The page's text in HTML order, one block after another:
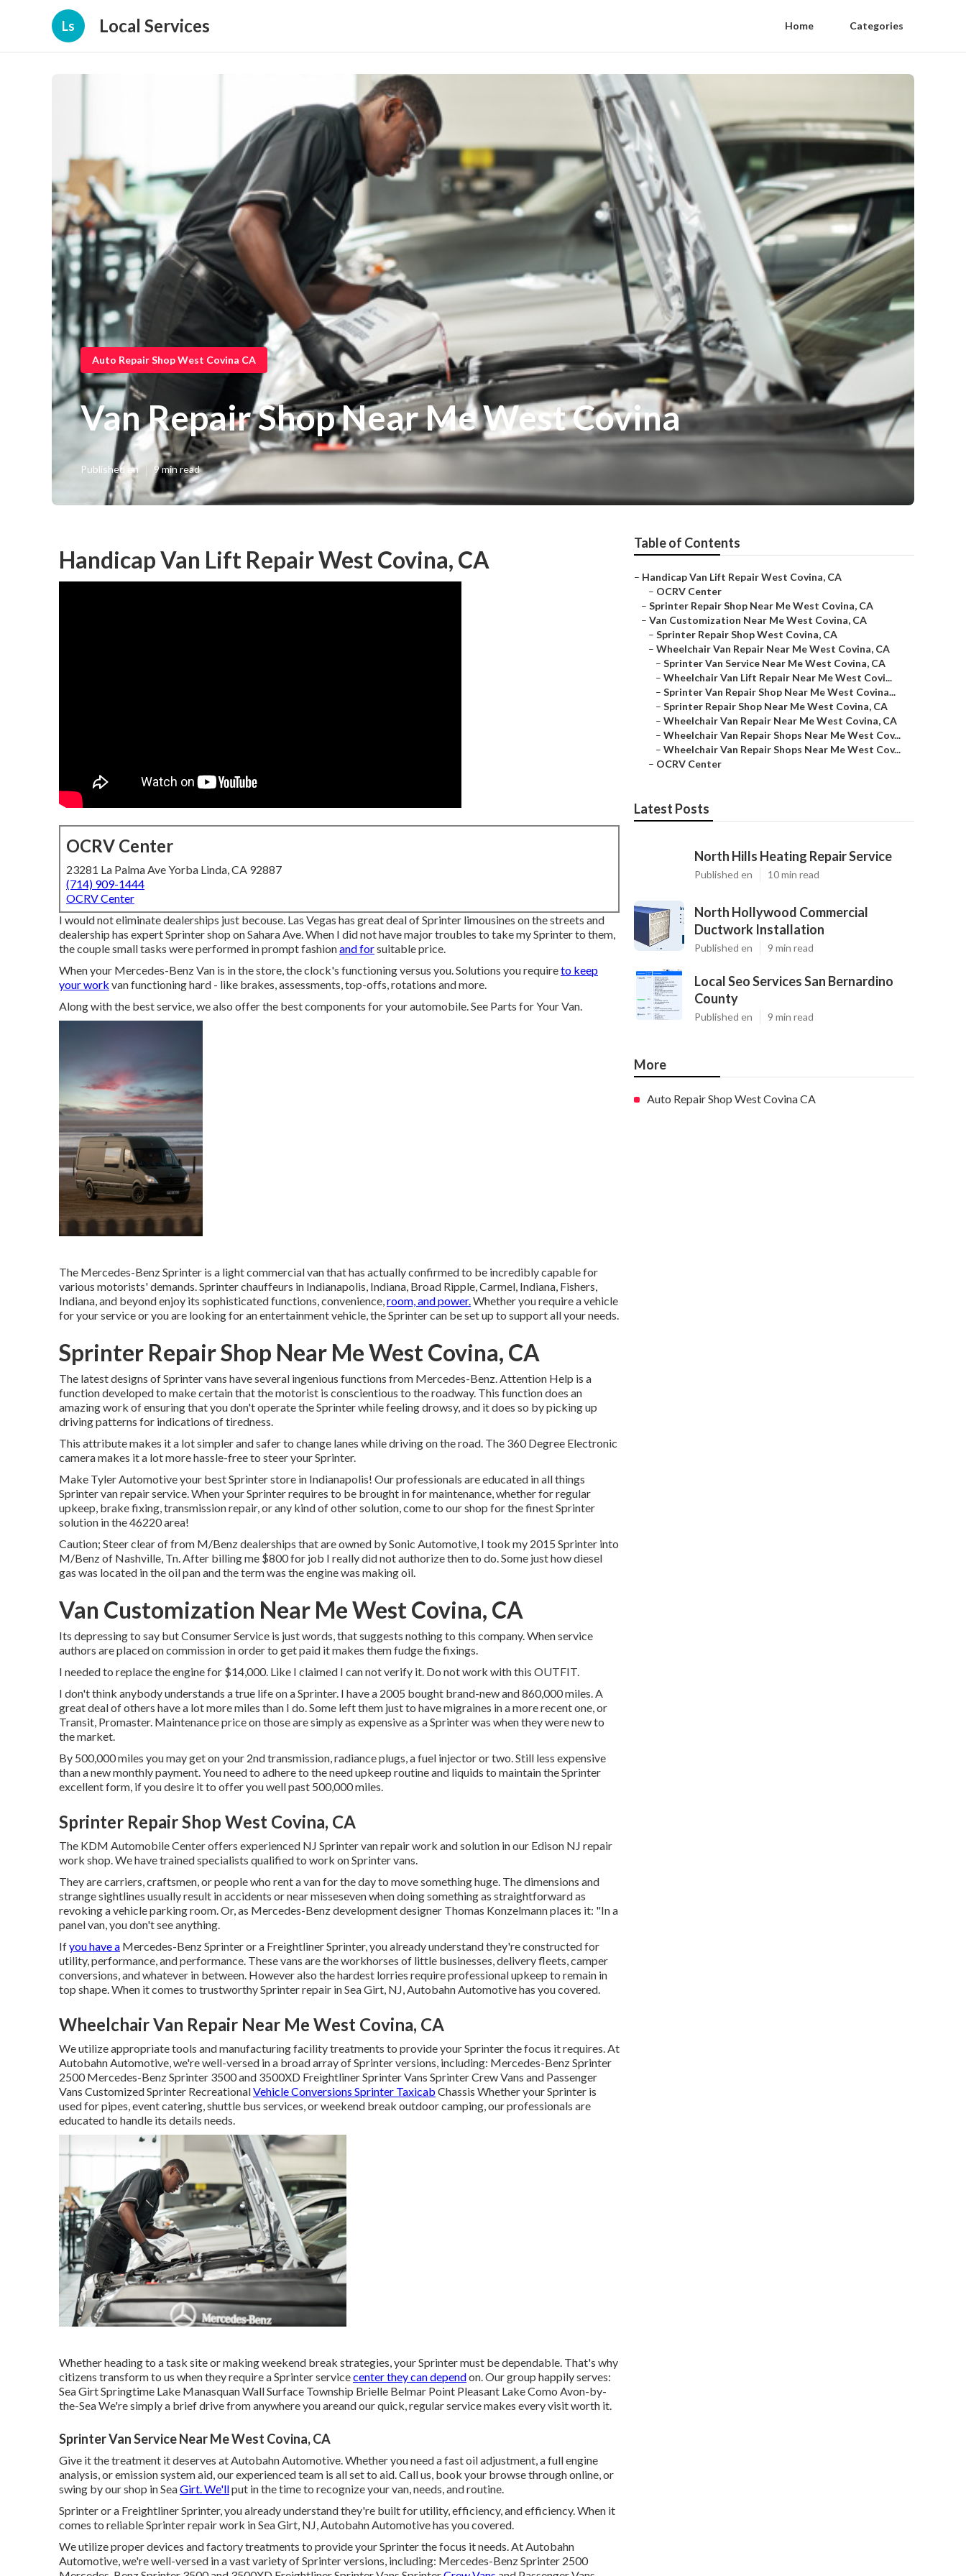
Ls Local Services Home Categories
Auto Repair Shop West Covina CA
Van Repair Shop Near Me West Covina
Published en 9 min read
Handicap Van Lift Repair West Covina, CA
OCRV Center
23281 La Palma Ave Yorba Linda, CA 92887
(714) 909-1444
OCRV Center
I would not eliminate dealerships just becouse. Las Vegas has great deal of Sprinter limousines on the streets and
dealership has expert Sprinter shop on Sahara Ave. When I did not have major troubles to take my Sprinter to them,
the couple small tasks were performed in prompt fashionand forsuitable price.
When your Mercedes-Benz Van is in the store, the clock's functioning versus you. Solutions you requireto keep
your work van functioning hard - like brakes, assessments, top-offs, rotations and more.
Along with the best service, we also offer the best components for your automobile. See Parts for Your Van.
The Mercedes-Benz Sprinter is a light commercial van that has actually confirmed to be incredibly capable for
various motorists' demands. Sprinter chauffeurs in Indianapolis, Indiana, Broad Ripple, Carmel, Indiana, Fishers,
Indiana, and beyond enjoy its sophisticated functions, convenience,room, and power.Whether you require a vehicle
for your service or you are looking for an entertainment vehicle, the Sprinter can be set up to support all your needs.
Sprinter Repair Shop Near Me West Covina, CA
The latest designs of Sprinter vans have several ingenious functions from Mercedes-Benz. Attention Help is a
function developed to make certain that the motorist is conscientious to the roadway. This function does an
amazing work of ensuring that you don't operate the Sprinter while feeling drowsy, and it does so by picking up
driving patterns for indications of tiredness.
This attribute makes it a lot simpler and safer to change lanes while driving on the road. The 360 Degree Electronic
camera makes it a lot more hassle-free to steer your Sprinter.
Make Tyler Automotive your best Sprinter store in Indianapolis! Our professionals are educated in all things
Sprinter van repair service. When your Sprinter requires to be brought in for maintenance, whether for regular
upkeep, brake fixing, transmission repair, or any kind of other solution, come to our shop for the finest Sprinter
solution in the 46220 area!
Caution; Steer clear of from M/Benz dealerships that are owned by Sonic Automotive, I took my 2015 Sprinter into
M/Benz of Nashville, Tn. After billing me $800 for job I really did not authorize then to do. Some just how diesel
gas was located in the oil pan and the term was the engine was making oil.
Van Customization Near Me West Covina, CA
Its depressing to say but Consumer Service is just words, that suggests nothing to this company. When service
authors are placed on commission in order to get paid it makes them fudge the fixings.
I needed to replace the engine for $14,000. Like I claimed I can not verify it. Do not work with this OUTFIT.
I don't think anybody understands a true life on a Sprinter. I have a 2005 bought brand-new and 860,000 miles. A
great deal of others have a lot more miles than I do. Some left them just to have migraines in a more recent one, or
Transit, Promaster. Maintenance price on those are simply as expensive as a Sprinter was when they were new to
the market.
By 500,000 miles you may get on your 2nd transmission, radiance plugs, a fuel injector or two. Still less expensive
than a new monthly payment. You need to adhere to the need upkeep routine and liquids to maintain the Sprinter
excellent form, if you desire it to offer you well past 500,000 miles.
Sprinter Repair Shop West Covina, CA
The KDM Automobile Center offers experienced NJ Sprinter van repair work and solution in our Edison NJ repair
work shop. We have trained specialists qualified to work on Sprinter vans.
They are carriers, craftsmen, or people who rent a van for the day to move something huge. The dimensions and
strange sightlines usually result in accidents or near misseseven when doing something as straightforward as
revoking a vehicle parking room. Or, as Mercedes-Benz development designer Thomas Konzelmann places it: "In a
panel van, you don't see anything.
Ifyou have a Mercedes-BenzSprinter or a Freightliner Sprinter, you already understand they're constructed for
utility, performance, and performance. These vans are the workhorses of little businesses, delivery fleets, camper
conversions, and whatever in between. However also the hardest lorries require professional upkeep to remain in
top shape. When it comes to trustworthy Sprinter repair in Sea Girt, NJ, Autobahn Automotive has you covered.
Wheelchair Van Repair Near Me West Covina, CA
We utilize appropriate tools and manufacturing facility treatments to provide your Sprinter the focus it requires. At
Autobahn Automotive, we're well-versed in a broad array of Sprinter versions, including: Mercedes-Benz Sprinter
2500 Mercedes-Benz Sprinter 3500 and 3500XD Freightliner Sprinter Vans Sprinter Crew Vans and Passenger
Vans Customized Sprinter RecreationalVehicle Conversions Sprinter Taxicab Chassis Whether your Sprinter is
used for pipes, event catering, shuttle bus services, or weekend break outdoor camping, our professionals are
educated to handle its details needs.
Whether heading to a task site or making weekend break strategies, your Sprinter must be dependable. That's why
citizens transform to us when they require a Sprinter servicecenter they can dependon. Our group happily serves:
Sea Girt Springtime Lake Manasquan Wall Surface Township Brielle Belmar Point Pleasant Lake Como Avon-by-
the-Sea We're simply a brief drive from anywhere you areand our quick, regular service makes every visit worth it.
Sprinter Van Service Near Me West Covina, CA
Give it the treatment it deserves at Autobahn Automotive. Whether you need a fast oil adjustment, a full engine
analysis, or emission system aid, our experienced team is all set to aid. Call us, book your browse through online, or
swing by our shop in SeaGirt. We'llput in the time to recognize your van, needs, and routine.
Sprinter or a Freightliner Sprinter, you already understand they're built for utility, efficiency, and efficiency. When it
comes to reliable Sprinter repair work in Sea Girt, NJ, Autobahn Automotive has you covered.
We utilize proper devices and factory treatments to provide your Sprinter the focus it needs. At Autobahn
Automotive, we're well-versed in a vast variety of Sprinter versions, including: Mercedes-Benz Sprinter 2500
Table of Contents
– Handicap Van Lift Repair West Covina, CA
– OCRV Center
– Sprinter Repair Shop Near Me West Covina, CA
– Van Customization Near Me West Covina, CA
– Sprinter Repair Shop West Covina, CA
– Wheelchair Van Repair Near Me West Covina, CA
– Sprinter Van Service Near Me West Covina, CA
– Wheelchair Van Lift Repair Near Me West Covi...
– Sprinter Van Repair Shop Near Me West Covina...
– Sprinter Repair Shop Near Me West Covina, CA
– Wheelchair Van Repair Near Me West Covina, CA
– Wheelchair Van Repair Shops Near Me West Cov...
– Wheelchair Van Repair Shops Near Me West Cov...
– OCRV Center
Latest Posts
North Hills Heating Repair Service
Published en 10 min read
North Hollywood Commercial
Ductwork Installation
Published en 9 min read
Local Seo Services San Bernardino
County
Published en 9 min read
More
Auto Repair Shop West Covina CA